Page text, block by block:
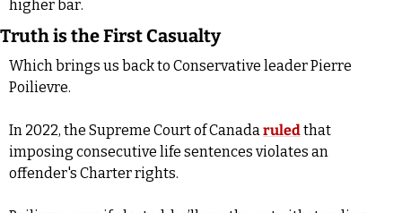
higher bar.
Truth is the First Casualty
Which brings us back to Conservative leader Pierre
Poilievre.
In 2022, the Supreme Court of Canada ruled that
imposing consecutive life sentences violates an
offender's Charter rights.